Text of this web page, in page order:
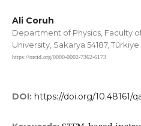
Ali Coruh
Department of Physics, Faculty
University, Sakarya 54187, Türkiye.
https://orcid.org/0000-0002-7362-6173
DOI: https://doi.org/10.48161/